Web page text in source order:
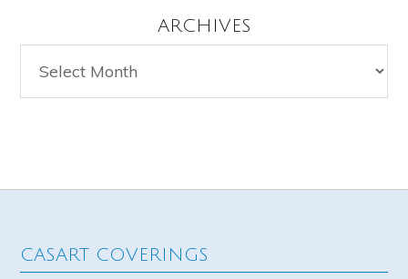
ARCHIVES
CASART COVERINGS